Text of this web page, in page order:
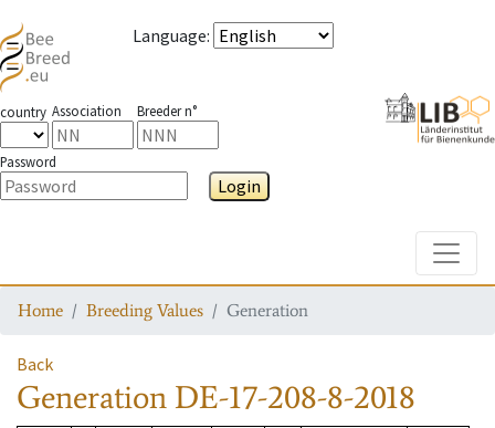
Language:
country Association Breeder n°
Password
Login
Home Breeding Values Generation
Back
Generation DE-17-208-8-2018